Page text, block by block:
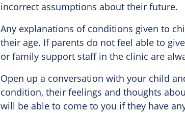
incorrect assumptions about their future.
Any explanations of conditions given to
their age. If parents do not feel able to
or family support staff in the clinic are
Open up a conversation with your child
condition, their feelings and thoughts
will be able to come to you if they have